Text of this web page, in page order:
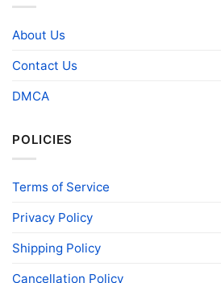
About Us
Contact Us
DMCA
POLICIES
Terms of Service
Privacy Policy
Shipping Policy
Cancellation Policy